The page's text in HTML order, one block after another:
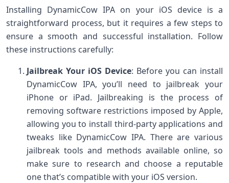
Installing DynamicCow IPA on your iOS device is a
straightforward process, but it requires a few steps to
ensure a smooth and successful installation. Follow
these instructions carefully:
Jailbreak Your iOS Device: Before you can install
DynamicCow IPA, you’ll need to jailbreak your
iPhone or iPad. Jailbreaking is the process of
removing software restrictions imposed by Apple,
allowing you to install third-party applications and
tweaks like DynamicCow IPA. There are various
jailbreak tools and methods available online, so
make sure to research and choose a reputable
one that’s compatible with your iOS version.